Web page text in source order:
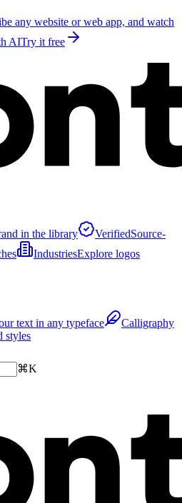
any website or web app, and watch
AITry it free
in the library VerifiedSource-
IndustriesExplore logos
text in any typeface
Calligraphy
styles
⌘K